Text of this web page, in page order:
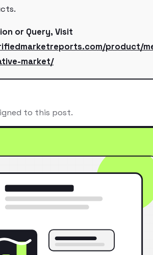
or Query, Visit
product/
market/
to this post.